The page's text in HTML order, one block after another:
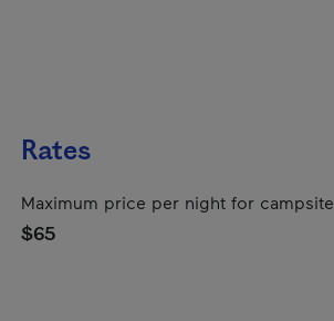
Rates
Maximum price per night for campsite
$65